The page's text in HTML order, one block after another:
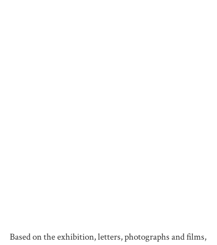
Based on the exhibition, letters, photographs and films,